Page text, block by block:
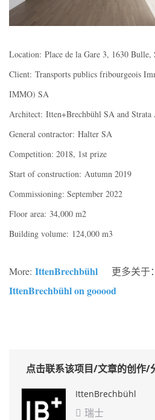
Location: Place de la Gare 3, 1630 Bulle,
Client: Transports publics fribourgeois
IMMO) SA
Architect: Itten+Brechbühl SA and Strata
General contractor: Halter SA
Competition: 2018, 1st prize
Start of construction: Autumn 2019
Commissioning: September 2022
Floor area: 34,000 m2
Building volume: 124,000 m3
More: IttenBrechbühl 更多关于：
IttenBrechbühl on gooood
点击联系该项目/文章的创作/
IttenBrechbühl
 瑞士